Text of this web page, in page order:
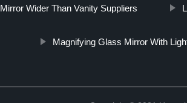
Mirror Wider Than Vanity Suppliers
Magnifying Glass Mirror With